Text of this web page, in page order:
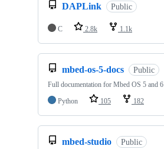
DAPLink Public
C 2.8k 1.1k
mbed-os-5-docs Public
Full documentation for Mbed OS 5 and 6
Python
105 182
mbed-studio Public